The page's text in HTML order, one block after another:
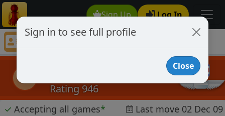
Sign Up Log In
zanob
Rating 946
✓ Accepting all games* Last move 02 Dec 09
Sign in to see full profile
Close